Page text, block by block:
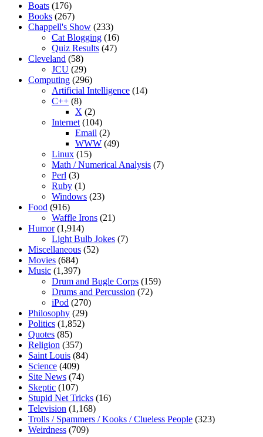
Boats (176)
Books (267)
Chappell's Show (233)
Cat Blogging (16)
Quiz Results (47)
Cleveland (58)
JCU (29)
Computing (296)
Artificial Intelligence (14)
C++ (8)
X (2)
Internet (104)
Email (2)
WWW (49)
Linux (15)
Math / Numerical Analysis (7)
Perl (3)
Ruby (1)
Windows (23)
Food (916)
Waffle Irons (21)
Humor(1,914)
Light Bulb Jokes (7)
Miscellaneous (52)
Movies (684)
Music (1,397)
Drum and Bugle Corps (159)
Drums and Percussion (72)
iPod (270)
Philosophy (29)
Politics (1,852)
Quotes (85)
Religion (357)
Saint Louis (84)
Science (409)
Site News (74)
Skeptic (107)
Stupid Net Tricks (16)
Television (1,168)
Trolls / Spammers / Kooks / Clueless People (323)
Weirdness (709)